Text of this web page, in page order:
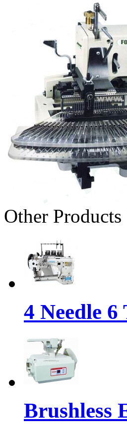
Other Products
4 Needle
Brushless